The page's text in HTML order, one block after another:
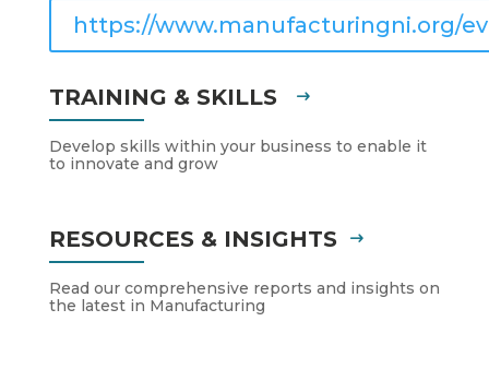
https://www.manufacturingni.org/
TRAINING & SKILLS
Develop skills within your business to enable it
to innovate and grow
RESOURCES & INSIGHTS
Read our comprehensive reports and insights on
the latest in Manufacturing